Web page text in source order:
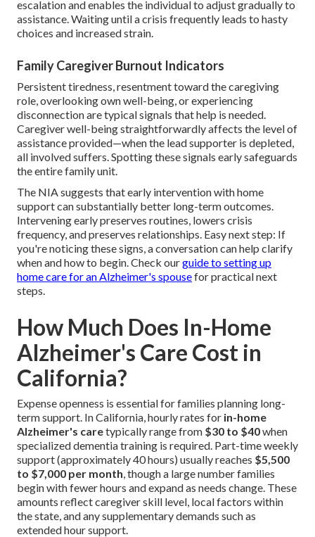
escalation and enables the individual to adjust gradually to
assistance. Waiting until a crisis frequently leads to hasty
choices and increased strain.
Family Caregiver Burnout Indicators
Persistent tiredness, resentment toward the caregiving
role, overlooking own well-being, or experiencing
disconnection are typical signals that help is needed.
Caregiver well-being straightforwardly affects the level of
assistance provided—when the lead supporter is depleted,
all involved suffers. Spotting these signals early safeguards
the entire family unit.
The NIA suggests that early intervention with home
support can substantially better long-term outcomes.
Intervening early preserves routines, lowers crisis
frequency, and preserves relationships. Easy next step: If
you're noticing these signs, a conversation can help clarify
when and how to begin. Check ourguide to setting up
home care for an Alzheimer's spousefor practical next
steps.
How Much Does In-Home
Alzheimer's Care Cost in
California?
Expense openness is essential for families planning long-
term support. In California, hourly rates for in-home
Alzheimer's caretypically range from $30 to $40when
specialized dementia training is required. Part-time weekly
support (approximately 40 hours) usually reaches $5,500
to $7,000 per month , though a large number families
begin with fewer hours and expand as needs change. These
amounts reflect caregiver skill level, local factors within
the state, and any supplementary demands such as
extended hour support.